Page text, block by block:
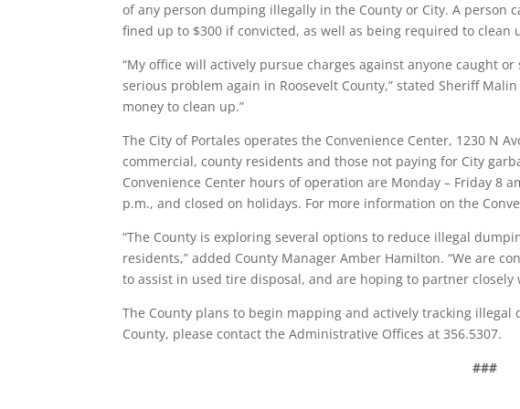
of any person dumping illegally in the County or City. A
fined up to $300 if convicted, as well as being required to
“My office will actively pursue charges against anyone caught
serious problem again in Roosevelt County,” stated Sheriff
money to clean up.”
The City of Portales operates the Convenience Center, 1230 N
commercial, county residents and those not paying for City
Convenience Center hours of operation are Monday – Friday 8
p.m., and closed on holidays. For more information on the
“The County is exploring several options to reduce illegal
residents,” added County Manager Amber Hamilton. “We are
to assist in used tire disposal, and are hoping to partner closely
The County plans to begin mapping and actively tracking
County, please contact the Administrative Offices at 356.5307.
###